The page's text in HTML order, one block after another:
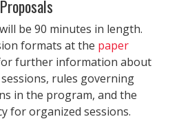
be 90 minutes in length.
formats at the paper
further information about
rules governing
in the program, and the
for organized sessions.